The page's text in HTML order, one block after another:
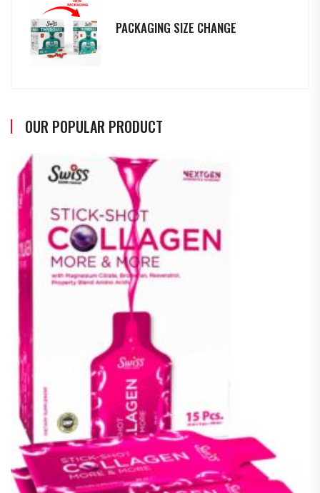
PACKAGING SIZE CHANGE
OUR POPULAR PRODUCT